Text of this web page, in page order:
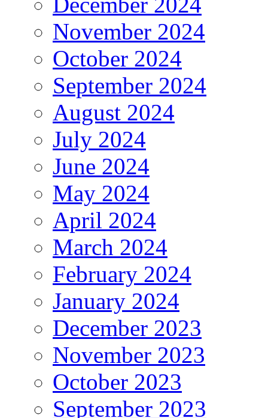
November 2024
October 2024
September 2024
August 2024
July 2024
June 2024
May 2024
April 2024
March 2024
February 2024
January 2024
December 2023
November 2023
October 2023
September 2023